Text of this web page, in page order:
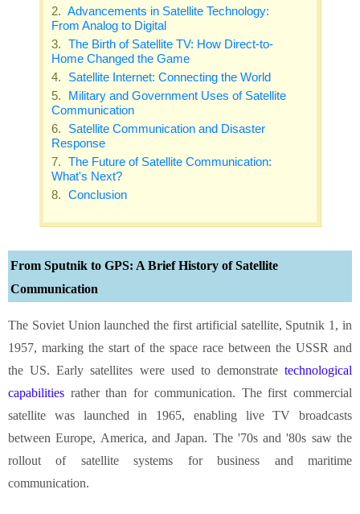
Advancements in Satellite Technology:
From Analog to Digital
The Birth of Satellite TV: How Direct-to-
Home Changed the Game
Satellite Internet: Connecting the World
Military and Government Uses of Satellite
Communication
Satellite Communication and Disaster
Response
The Future of Satellite Communication:
What's Next?
Conclusion
From Sputnik to GPS: A Brief History of Satellite
Communication
The Soviet Union launched the first artificial satellite, Sputnik 1, in
1957, marking the start of the space race between the USSR and
the US. Early satellites were used to demonstrate technological
capabilities rather than for communication. The first commercial
satellite was launched in 1965, enabling live TV broadcasts
between Europe, America, and Japan. The '70s and '80s saw the
rollout of satellite systems for business and maritime
communication.